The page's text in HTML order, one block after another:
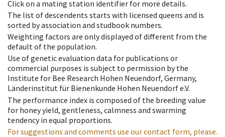
Click on a mating station identifier for more details.
The list of descendents starts with licensed queens and is
sorted by association and studbook numbers.
Weighting factors are only displayed of different from the
default of the population.
Use of genetic evaluation data for publications or
commercial purposes is subject to permission by the
Institute for Bee Research Hohen Neuendorf, Germany,
Länderinstitut für Bienenkunde Hohen Neuendorf e.V.
The performance index is composed of the breeding value
for honey yield, gentleness, calmness and swarming
tendency in equal proportions.
For suggestions and comments use our contact form, please.